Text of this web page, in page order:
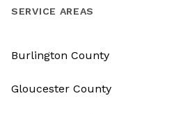
SERVICE AREAS
Burlington County
Gloucester County